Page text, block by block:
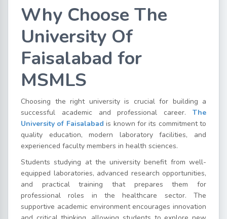
Why Choose The
University Of
Faisalabad for
MSMLS
Choosing the right university is crucial for building a
successful academic and professional career. The
University of Faisalabad is known for its commitment to
quality education, modern laboratory facilities, and
experienced faculty members in health sciences.
Students studying at the university benefit from well-
equipped laboratories, advanced research opportunities,
and practical training that prepares them for
professional roles in the healthcare sector. The
supportive academic environment encourages innovation